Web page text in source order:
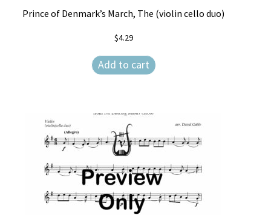
Prince of Denmark’s March, The (violin cello duo)
$4.29
Add to cart